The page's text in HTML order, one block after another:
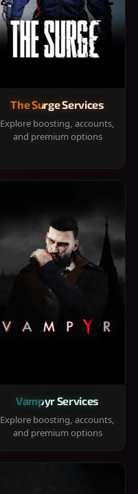
The Surge Services
Explore boosting, accounts,
and premium options
Vampyr Services
Explore boosting, accounts,
and premium options